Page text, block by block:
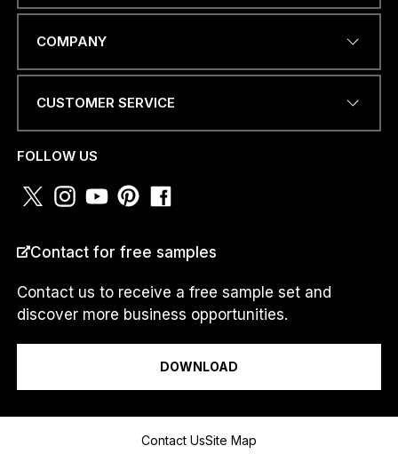
*
a
.
.
COMPANY
CUSTOMER SERVICE
FOLLOW US
Contact for free samples
Contact us to receive a free sample set and
discover more business opportunities.
DOWNLOAD
Contact UsSite Map